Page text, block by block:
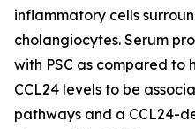
inflammatory cells
cholangiocytes. Serum
with PSC as compared to
CCL24 levels to be
pathways and a CCL24-